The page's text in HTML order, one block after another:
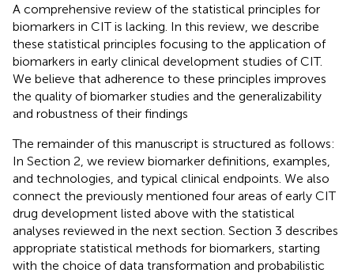
A comprehensive review of the statistical principles for
biomarkers in CIT is lacking. In this review, we describe
these statistical principles focusing to the application of
biomarkers in early clinical development studies of CIT.
We believe that adherence to these principles improves
the quality of biomarker studies and the generalizability
and robustness of their findings
The remainder of this manuscript is structured as follows:
In Section 2, we review biomarker definitions, examples,
and technologies, and typical clinical endpoints. We also
connect the previously mentioned four areas of early CIT
drug development listed above with the statistical
analyses reviewed in the next section. Section 3 describes
appropriate statistical methods for biomarkers, starting
with the choice of data transformation and probabilistic